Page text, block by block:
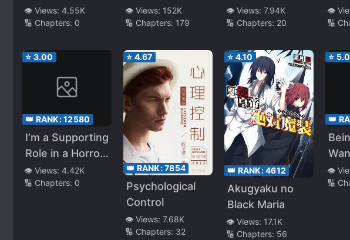
👁️ Views: 4.55K
🔢 Chapters: 0
Extremely
Hardcore
👁️ Views: 152K
🔢 Chapters: 179
👁️ Views: 7.94K
🔢 Chapters: 20
👁️
🔢
⭐ 3.00
👑 RANK:12580
I’m a Supporting
Role in a Horror
Game, Don’t Kill
Me
👁️ Views: 4.42K
🔢 Chapters: 0
⭐ 4.67
👑 RANK:7854
Psychological
Control
👁️ Views: 7.68K
🔢 Chapters: 32
⭐ 4.10
👑 RANK:4612
Akugyaku no
Black Maria
👁️ Views: 17.1K
🔢 Chapters: 56
⭐
👑
👁️
🔢